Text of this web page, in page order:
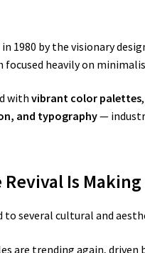
1980 by the visionary
heavily on
withvibrant color palettes,
and typography—
Is
several cultural and
are trending again,